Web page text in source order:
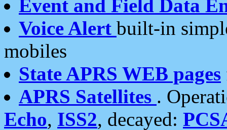
Event and Field Data
Voice Alert built-in
mobiles
State APRS WEB pages
APRS Satellites .
Echo, ISS2, decayed: